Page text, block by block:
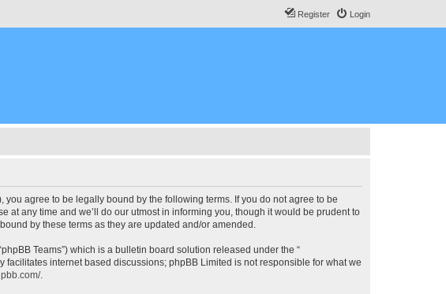
Login
Register
you agree to be legally bound by the following terms. If you do not agree to be
at any time and we’ll do our utmost in informing you, though it would be prudent to
by these terms as they are updated and/or amended.
Teams”) which is a bulletin board solution released under the “
facilitates internet based discussions; phpBB Limited is not responsible for what we
.